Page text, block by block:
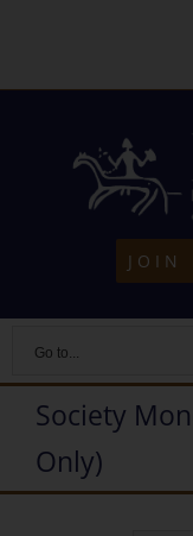
content
JOIN
Go to...
Society
Only)